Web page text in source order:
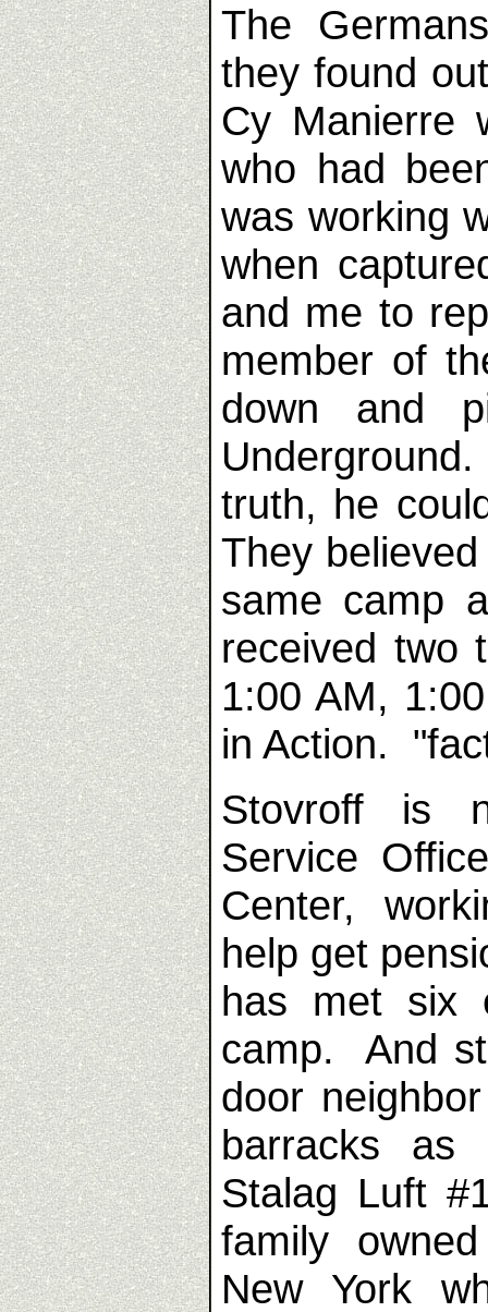
The
they found
Cy Manierre
who had
was working
when
and me to
member of
down and
truth, he
They
same camp
received two
1:00 AM,
in Action.
Stovroff is
Service
Center,
help get
has met six
camp. And
door
barracks
Stalag Luft
family
New York